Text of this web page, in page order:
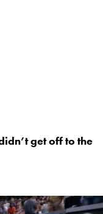
get off to the